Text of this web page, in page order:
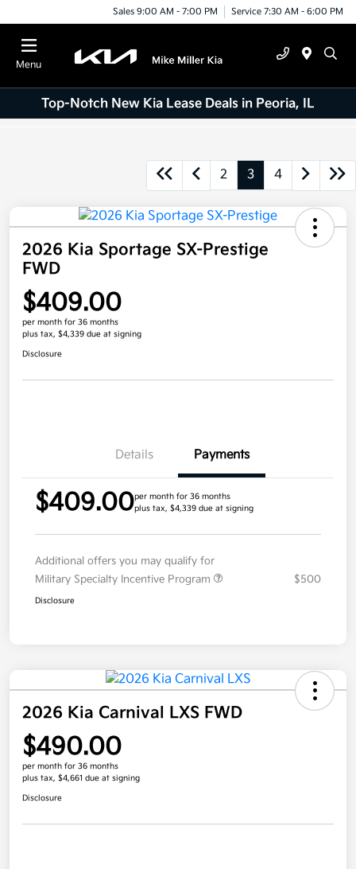
Sales 9:00 AM - 7:00 PM Service 7:30 AM - 6:00 PM
Menu
Top-Notch New Kia Lease Deals in Peoria, IL
2 3 4
2026 Kia Sportage SX-Prestige
FWD
$409.00
per month for 36 months
plus tax, $4,339 due at signing
Disclosure
Details Payments
$409.00per month for 36 months
plus tax, $4,339 due at signing
Additional offers you may qualify for
Military Specialty Incentive Program
$500
Disclosure
2026 Kia Carnival LXS FWD
$490.00
per month for 36 months
plus tax, $4,661 due at signing
Disclosure